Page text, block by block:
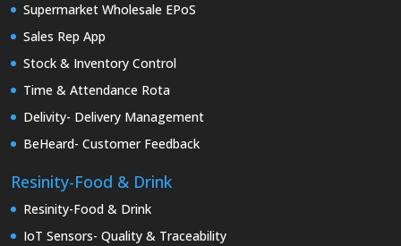
Supermarket Wholesale EPoS
Sales Rep App
Stock & Inventory Control
Time & Attendance Rota
Delivity- Delivery Management
BeHeard- Customer Feedback
Resinity-Food & Drink
Resinity-Food & Drink
IoT Sensors- Quality & Traceability